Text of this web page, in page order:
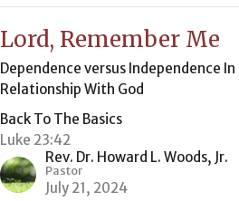
Lord, Remember Me
Dependence versus Independence In
Relationship With God
Back To The Basics
Luke 23:42
Rev. Dr. Howard L. Woods, Jr.
Pastor
July 21, 2024